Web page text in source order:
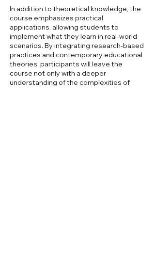
In addition to theoretical knowledge, the
course emphasizes practical
applications, allowing students to
implement what they learn in real-world
scenarios. By integrating research-based
practices and contemporary educational
theories, participants will leave the
course not only with a deeper
understanding of the complexities of